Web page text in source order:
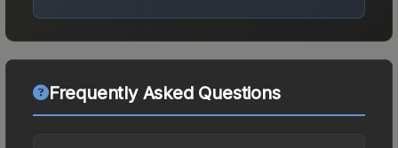
Frequently Asked Questions